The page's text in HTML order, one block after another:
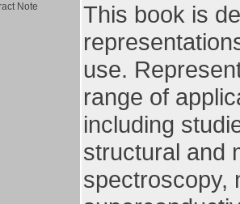
Note
This book is
use.
range of
including
structural and
spectroscopy,